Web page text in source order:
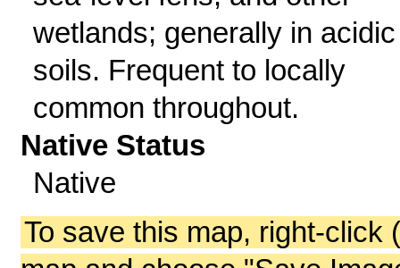
wetlands; generally in acidic
soils. Frequent to locally
common throughout.
Native Status
Native
To save this map, right-click